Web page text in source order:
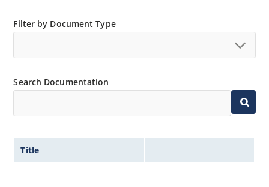
Filter by Document Type
Search Documentation
Title